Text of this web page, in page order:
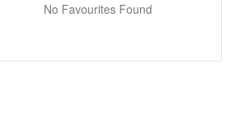
No Favourites Found